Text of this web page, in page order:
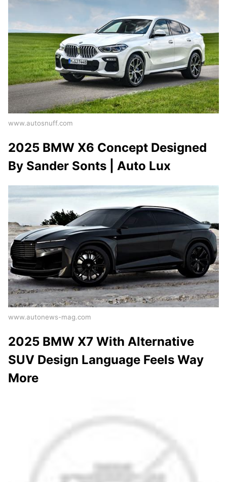
www.autosnuff.com
2025 BMW X6 Concept Designed
By Sander Sonts | Auto Lux
www.autonews-mag.com
2025 BMW X7 With Alternative
SUV Design Language Feels Way
More